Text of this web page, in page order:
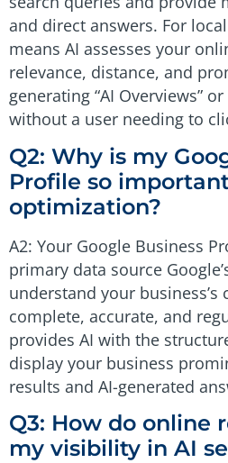
and direct answers. For
means AI assesses your
relevance, distance, and
generating “AI Overviews”
without a user needing to
Q2: Why is my
Profile so
optimization?
A2: Your Google Business
primary data source
understand your
complete, accurate, and
provides AI with the
display your business
results and AI-generated
Q3: How do online
my visibility in AI